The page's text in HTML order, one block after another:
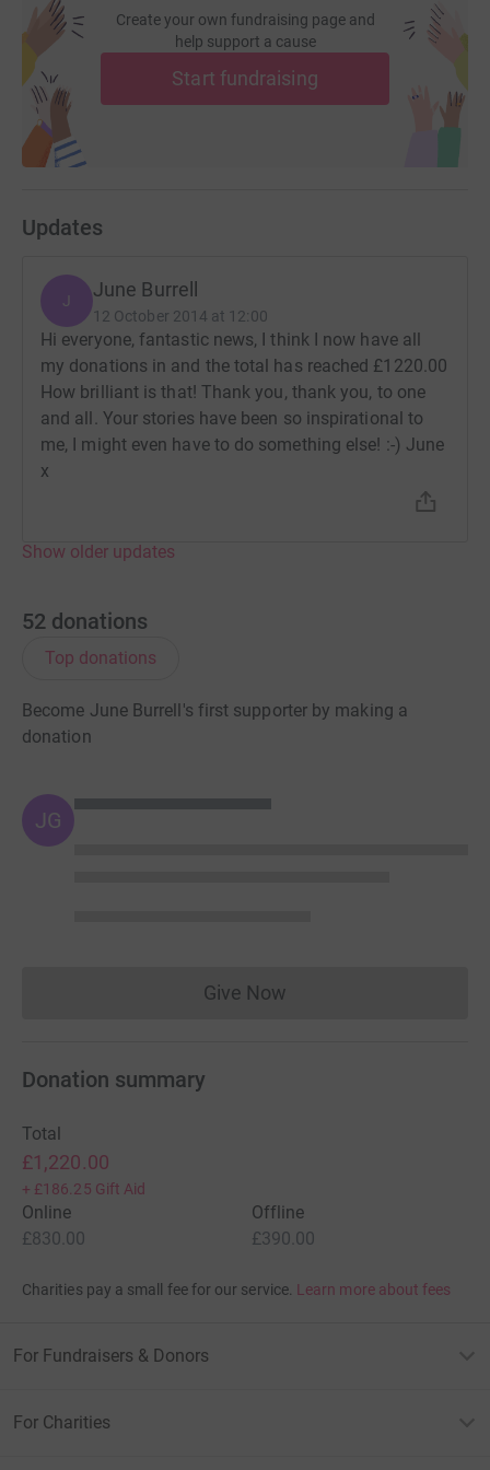
Create your own fundraising page and
help support a cause
Start fundraising
Updates
J June Burrell
12 October 2014 at 12:00
Hi everyone, fantastic news, I think I now have all
my donations in and the total has reached £1220.00
How brilliant is that! Thank you, thank you, to one
and all. Your stories have been so inspirational to
me, I might even have to do something else! :-) June
x
Show older updates
52 donations
Top donations
Become June Burrell's first supporter by making a
donation
JG
Give NowDonations cannot currently
Donation summary
Total
£1,220.00
+ £186.25 Gift Aid
Online
£830.00
Offline
£390.00
Charities pay a small fee for our service. Learn more about fees
For Fundraisers & Donors
For Charities